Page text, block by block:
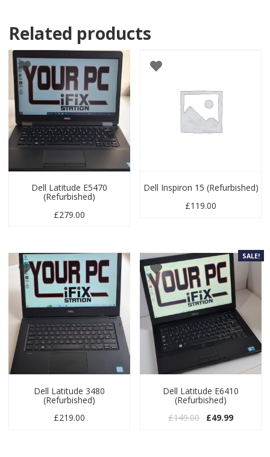
Related products
Dell Latitude E5470
(Refurbished)
£279.00
Dell Inspiron 15 (Refurbished)
£119.00
Dell Latitude 3480
(Refurbished)
£219.00
SALE!
Dell Latitude E6410
(Refurbished)
£149.00 Original price
£49.99Current